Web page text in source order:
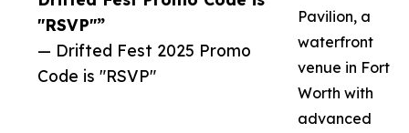
"RSVP"”
— Drifted Fest 2025 Promo
Code is "RSVP"
Pavilion, a
waterfront
venue in Fort
Worth with
advanced